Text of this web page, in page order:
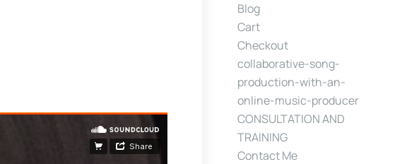
Blog
Cart
Checkout
collaborative-song-
production-with-an-
online-music-producer
CONSULTATION AND
TRAINING
Contact Me